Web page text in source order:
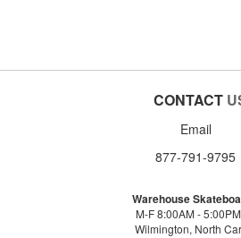
CONTACT
Email
877-791-9795
Warehouse
M-F 8:00AM -
Wilmington, North